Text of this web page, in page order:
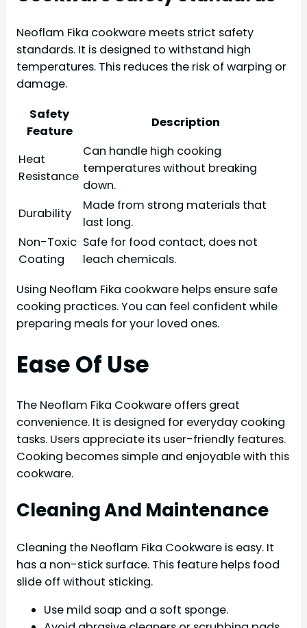
Neoflam Fika cookware meets strict safety
standards. It is designed to withstand high
temperatures. This reduces the risk of warping or
damage.
Safety
Feature
Description
Heat
Resistance
Can handle high cooking
temperatures without breaking
down.
Durability
Made from strong materials that
last long.
Non-Toxic
Coating
Safe for food contact, does not
leach chemicals.
Using Neoflam Fika cookware helps ensure safe
cooking practices. You can feel confident while
preparing meals for your loved ones.
Ease Of Use
The Neoflam Fika Cookware offers great
convenience. It is designed for everyday cooking
tasks. Users appreciate its user-friendly features.
Cooking becomes simple and enjoyable with this
cookware.
Cleaning And Maintenance
Cleaning the Neoflam Fika Cookware is easy. It
has a non-stick surface. This feature helps food
slide off without sticking.
Use mild soap and a soft sponge.